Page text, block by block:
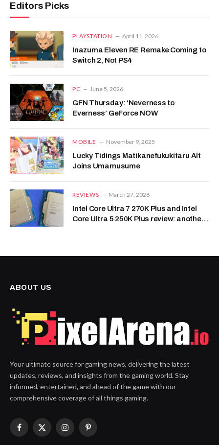
Editors Picks
PLAYSTATION April 11, 2026
Inazuma Eleven RE Remake Coming to
Switch 2, Not PS4
PC June 5, 2026
GFN Thursday: ‘Neverness to
Everness’ GeForce NOW
MOBILE November 9, 2025
Lucky Tidings Matikanefukukitaru Alt
Joins Umamusume
REVIEWS March 27, 2026
Intel Core Ultra 7 270K Plus and Intel
Core Ultra 5 250K Plus review: another
ABOUT US
Your ultimate source for gaming news, delivering the latest
updates, reviews, and insights from the gaming world. Stay
informed, entertained, and ahead of the game with our
comprehensive coverage of all things gaming.
Facebook
X
InstagramPinterest